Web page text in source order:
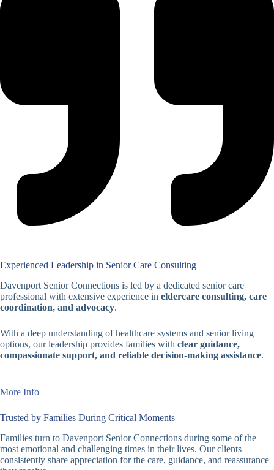
Experienced Leadership in Senior Care Consulting
Davenport Senior Connections is led by a dedicated senior care
professional with extensive experience in eldercare consulting, care
coordination, and advocacy.
With a deep understanding of healthcare systems and senior living
options, our leadership provides families with clear guidance,
compassionate support, and reliable decision-making assistance.
More Info
Trusted by Families During Critical Moments
Families turn to Davenport Senior Connections during some of the
most emotional and challenging times in their lives. Our clients
consistently share appreciation for the care, guidance, and reassurance